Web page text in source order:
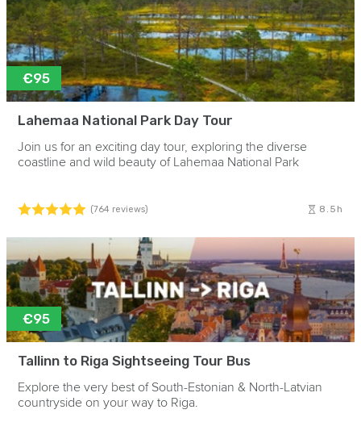
€95
Lahemaa National Park Day Tour
Join us for an exciting day tour, exploring the diverse
coastline and wild beauty of Lahemaa National Park
(764 reviews) 8.5h
€95
Tallinn to Riga Sightseeing Tour Bus
Explore the very best of South-Estonian & North-Latvian
countryside on your way to Riga.